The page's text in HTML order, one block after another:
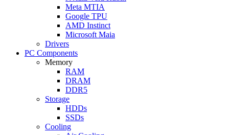
Meta MTIA
Google TPU
AMD Instinct
Microsoft Maia
Drivers
PC Components
Memory
RAM
DRAM
DDR5
Storage
HDDs
SSDs
Cooling